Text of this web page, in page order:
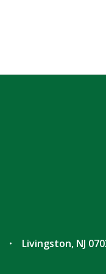
Livingston, NJ